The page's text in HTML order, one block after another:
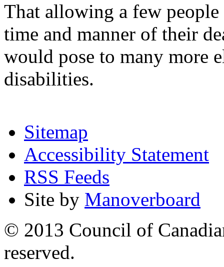
That allowing a few
time and manner of their
would pose to many more
disabilities.
Sitemap
Accessibility Statement
RSS Feeds
Site by Manoverboard
© 2013 Council of
reserved.